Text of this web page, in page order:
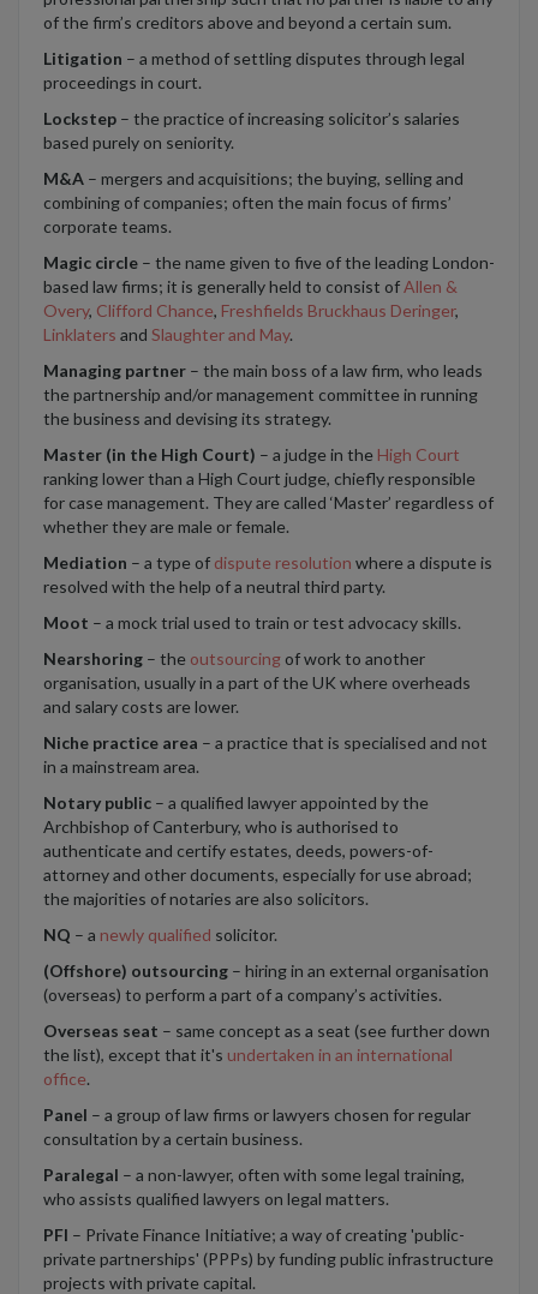
of the firm’s creditors above and beyond a certain sum.
Litigation – a method of settling disputes through legal
proceedings in court.
Lockstep – the practice of increasing solicitor’s salaries
based purely on seniority.
M&A – mergers and acquisitions; the buying, selling and
combining of companies; often the main focus of firms’
corporate teams.
Magic circle – the name given to five of the leading London-
based law firms; it is generally held to consist ofAllen &
Overy, Clifford Chance, Freshfields Bruckhaus Deringer,
Linklaters and Slaughter and May.
Managing partner – the main boss of a law firm, who leads
the partnership and/or management committee in running
the business and devising its strategy.
Master (in the High Court) – a judge in the High Court
ranking lower than a High Court judge, chiefly responsible
for case management. They are called ‘Master’ regardless of
whether they are male or female.
Mediation – a type of dispute resolution where a dispute is
resolved with the help of a neutral third party.
Moot – a mock trial used to train or test advocacy skills.
Nearshoring – the outsourcing of work to another
organisation, usually in a part of the UK where overheads
and salary costs are lower.
Niche practice area – a practice that is specialised and not
in a mainstream area.
Notary public – a qualified lawyer appointed by the
Archbishop of Canterbury, who is authorised to
authenticate and certify estates, deeds, powers-of-
attorney and other documents, especially for use abroad;
the majorities of notaries are also solicitors.
NQ – a newly qualified solicitor.
(Offshore) outsourcing – hiring in an external organisation
(overseas) to perform a part of a company’s activities.
Overseas seat – same concept as a seat (see further down
the list), except that it's undertaken in an international
office.
Panel – a group of law firms or lawyers chosen for regular
consultation by a certain business.
Paralegal – a non-lawyer, often with some legal training,
who assists qualified lawyers on legal matters.
PFI – Private Finance Initiative; a way of creating 'public-
private partnerships' (PPPs) by funding public infrastructure
projects with private capital.